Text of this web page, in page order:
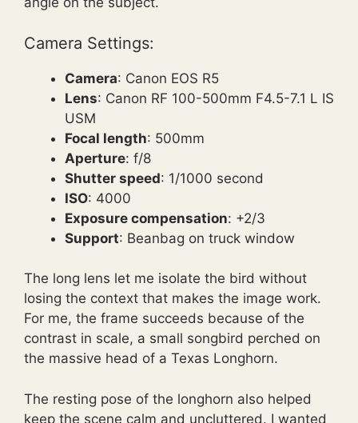
Camera Settings:
Camera: Canon EOS R5
Lens: Canon RF 100-500mm F4.5-7.1 L IS
USM
Focal length: 500mm
Aperture: f/8
Shutter speed: 1/1000 second
ISO: 4000
Exposure compensation: +2/3
Support: Beanbag on truck window
The long lens let me isolate the bird without
losing the context that makes the image work.
For me, the frame succeeds because of the
contrast in scale, a small songbird perched on
the massive head of a Texas Longhorn.
The resting pose of the longhorn also helped
keep the scene calm and uncluttered. I wanted